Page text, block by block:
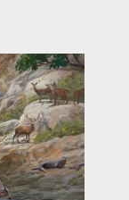
is hosting the
the German
marks the